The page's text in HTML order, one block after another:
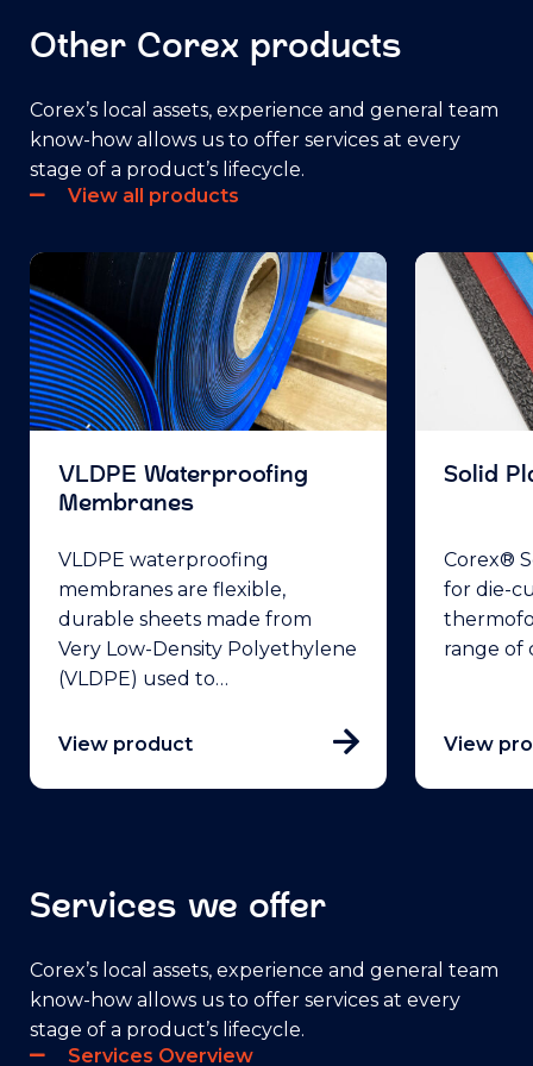
Other Corex products
Corex’s local assets, experience and general team
know-how allows us to offer services at every
stage of a product’s lifecycle.
View all products
VLDPE Waterproofing
Membranes
VLDPE waterproofing
membranes are flexible,
durable sheets made from
Very Low-Density Polyethylene
(VLDPE) used to…
View product
Solid
Corex®
for die-
range of
View
Services we offer
Corex’s local assets, experience and general team
know-how allows us to offer services at every
stage of a product’s lifecycle.
Services Overview